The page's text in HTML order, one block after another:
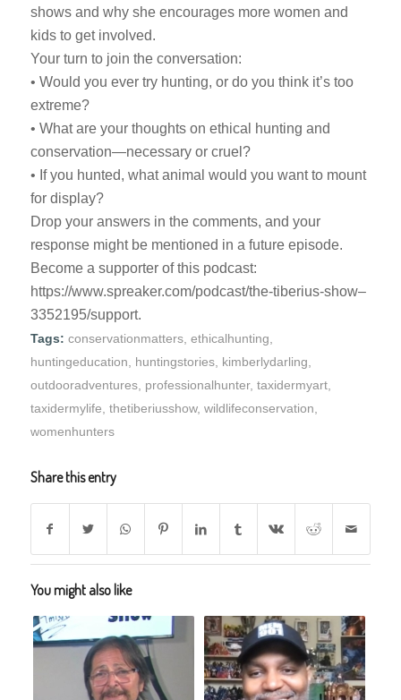
shows and why she encourages more women and
kids to get involved.
Your turn to join the conversation:
• Would you ever try hunting, or do you think it’s too
extreme?
• What are your thoughts on ethical hunting and
conservation—necessary or cruel?
• If you hunted, what animal would you want to mount
for display?
Drop your answers in the comments, and your
response might be mentioned in a future episode.
Become a supporter of this podcast:
https://www.spreaker.com/podcast/the-tiberius-show–
3352195/support.
Tags: conservationmatters, ethicalhunting
huntingeducation
huntingstories, kimberlydarling
outdooradventures, professionalhunter, taxidermyart,
taxidermylife thetiberiusshow, wildlifeconservation
womenhunters
Share this entry
You might also like